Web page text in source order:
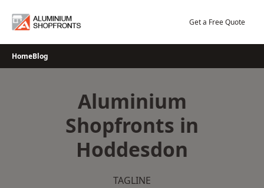
Get a Free Quote
HomeBlog
Aluminium
Shopfronts in
Hoddesdon
TAGLINE